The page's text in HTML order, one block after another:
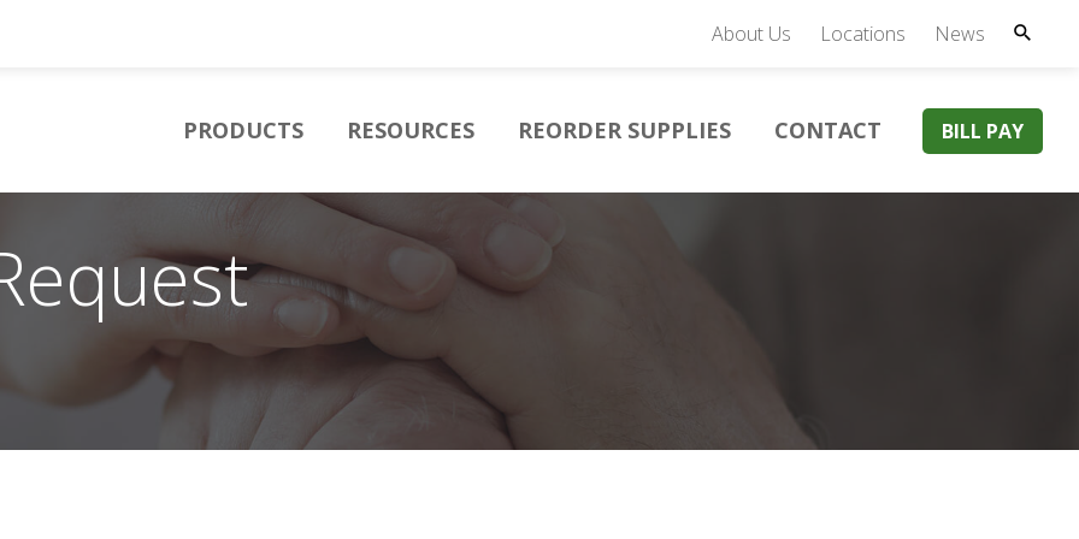
About Us Locations News
PRODUCTS RESOURCES REORDER SUPPLIES CONTACT BILL PAY